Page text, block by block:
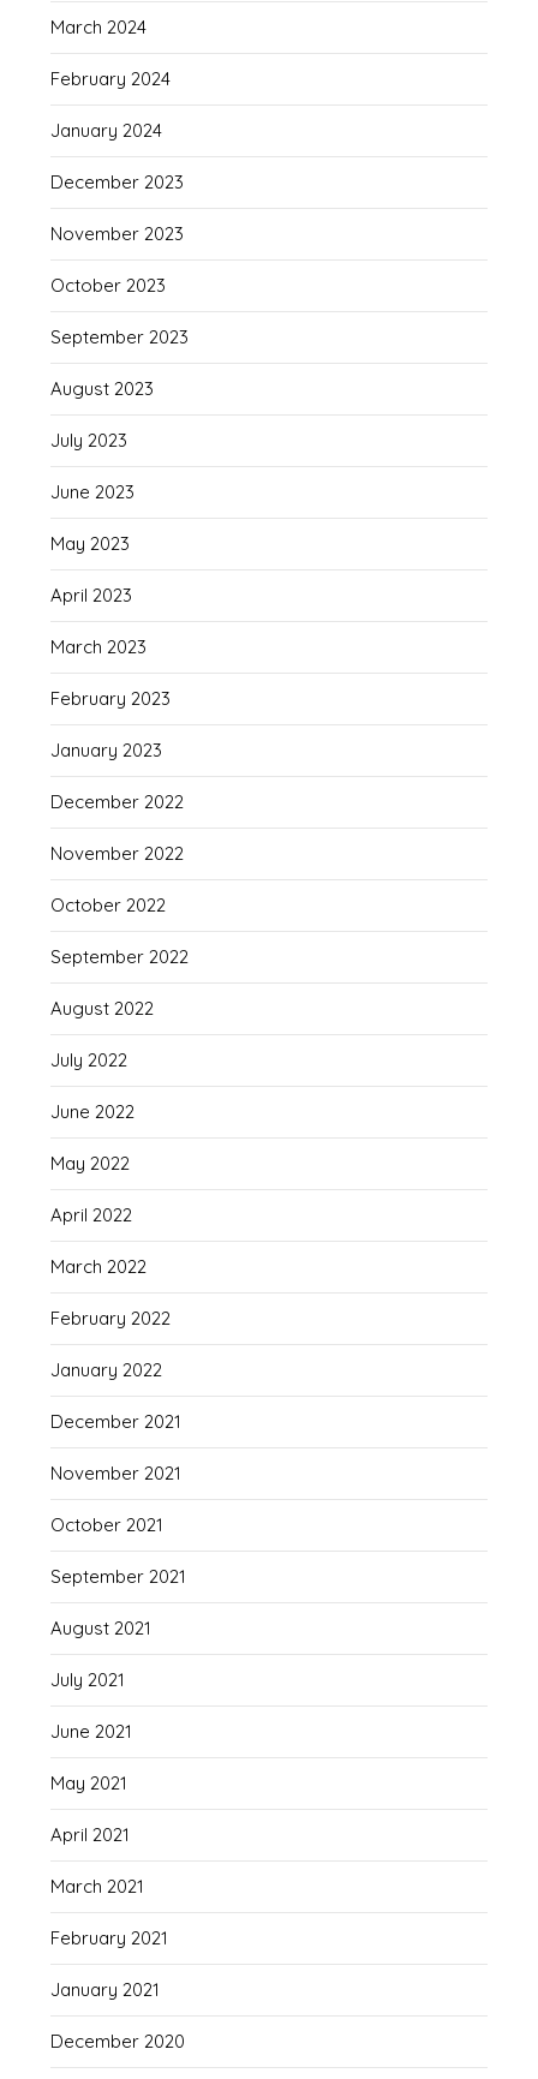
March 2024
February 2024
January 2024
December 2023
November 2023
October 2023
September 2023
August 2023
July 2023
June 2023
May 2023
April 2023
March 2023
February 2023
January 2023
December 2022
November 2022
October 2022
September 2022
August 2022
July 2022
June 2022
May 2022
April 2022
March 2022
February 2022
January 2022
December 2021
November 2021
October 2021
September 2021
August 2021
July 2021
June 2021
May 2021
April 2021
March 2021
February 2021
January 2021
December 2020